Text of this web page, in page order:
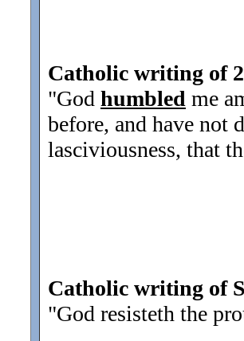
Catholic writing of
"God humbled me
before, and have not
lasciviousness, that
Catholic writing of
"God resisteth the